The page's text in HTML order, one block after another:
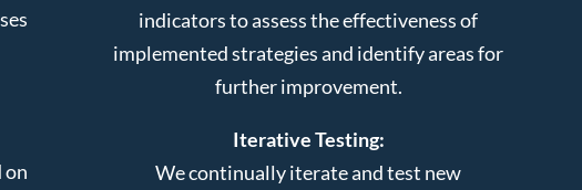
on
indicators to assess the effectiveness of
implemented strategies and identify areas for
further improvement.
Iterative Testing:
We continually iterate and test new